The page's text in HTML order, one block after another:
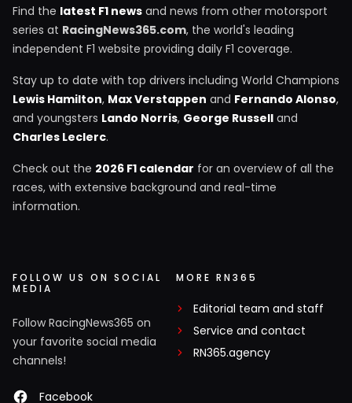
Find the latest F1 news and news from other motorsport
series at RacingNews365.com, the world's leading
independent F1 website providing daily F1 coverage.
Stay up to date with top drivers including World Champions
Lewis Hamilton, Max Verstappen and Fernando Alonso,
and youngsters Lando Norris, George Russell and
Charles Leclerc.
Check out the 2026 F1 calendar for an overview of all the
races, with extensive background and real-time
information.
FOLLOW US ON SOCIAL
MEDIA
Follow RacingNews365 on
your favorite social media
channels!
Facebook
MORE RN365
Editorial team and staff
Service and contact
RN365.agency